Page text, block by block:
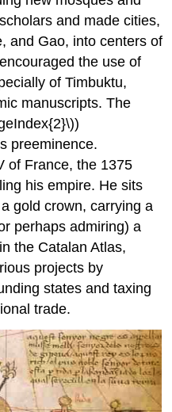
and made cities,
and Gao, into centers of
the use of
of Timbuktu,
manuscripts. The
preeminence.
of France, the 1375
his empire. He sits
gold crown, carrying a
perhaps admiring) a
the Catalan Atlas,
projects by
states and taxing
trade.